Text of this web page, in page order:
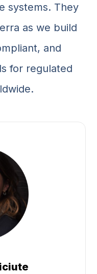
systems. They
as we build
and
for regulated